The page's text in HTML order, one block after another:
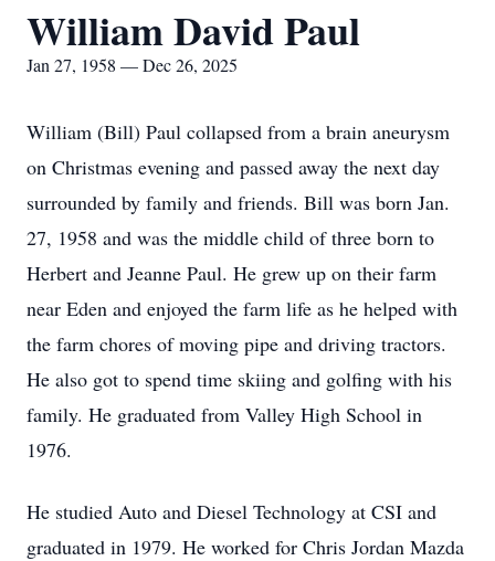
William David Paul
Jan 27, 1958 — Dec 26, 2025
William (Bill) Paul collapsed from a brain aneurysm
on Christmas evening and passed away the next day
surrounded by family and friends. Bill was born Jan.
27, 1958 and was the middle child of three born to
Herbert and Jeanne Paul. He grew up on their farm
near Eden and enjoyed the farm life as he helped with
the farm chores of moving pipe and driving tractors.
He also got to spend time skiing and golfing with his
family. He graduated from Valley High School in
1976.
He studied Auto and Diesel Technology at CSI and
graduated in 1979. He worked for Chris Jordan Mazda